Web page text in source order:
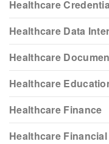
Healthcare
Healthcare Data
Healthcare
Healthcare
Healthcare Finance
Healthcare